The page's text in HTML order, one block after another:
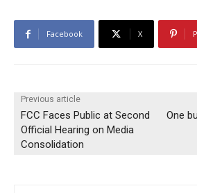
Facebook X
Previous article
FCC Faces Public at Second
Official Hearing on Media
Consolidation
One